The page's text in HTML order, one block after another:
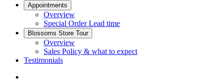
Appointments
Overview
Special Order Lead time
Blossoms Store Tour
Overview
Sales Policy & what to expect
Testimonials